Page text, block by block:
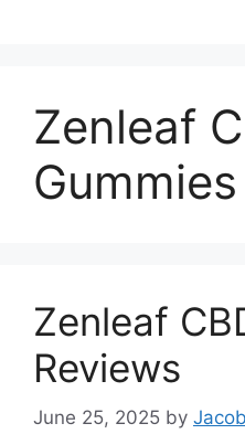
Zenleaf
Gummies
Zenleaf
Reviews
June 25, 2025 by Jacob